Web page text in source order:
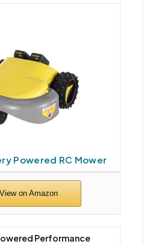
Powered RC Mower
Performance